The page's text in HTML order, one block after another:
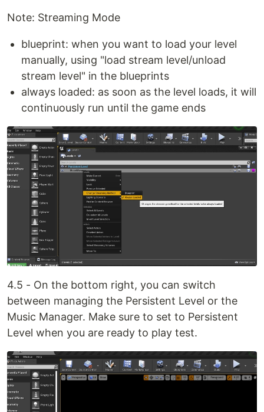
Note: Streaming Mode
blueprint: when you want to load your level
manually, using "load stream level/unload
stream level" in the blueprints
always loaded: as soon as the level loads, it will
continuously run until the game ends
4.5 - On the bottom right, you can switch
between managing the Persistent Level or the
Music Manager. Make sure to set to Persistent
Level when you are ready to play test.